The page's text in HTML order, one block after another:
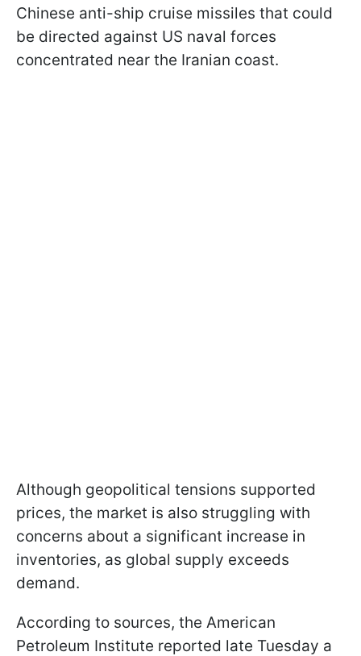
Chinese anti-ship cruise missiles that could
be directed against US naval forces
concentrated near the Iranian coast.
Although geopolitical tensions supported
prices, the market is also struggling with
concerns about a significant increase in
inventories, as global supply exceeds
demand.
According to sources, the American
Petroleum Institute reported late Tuesday a